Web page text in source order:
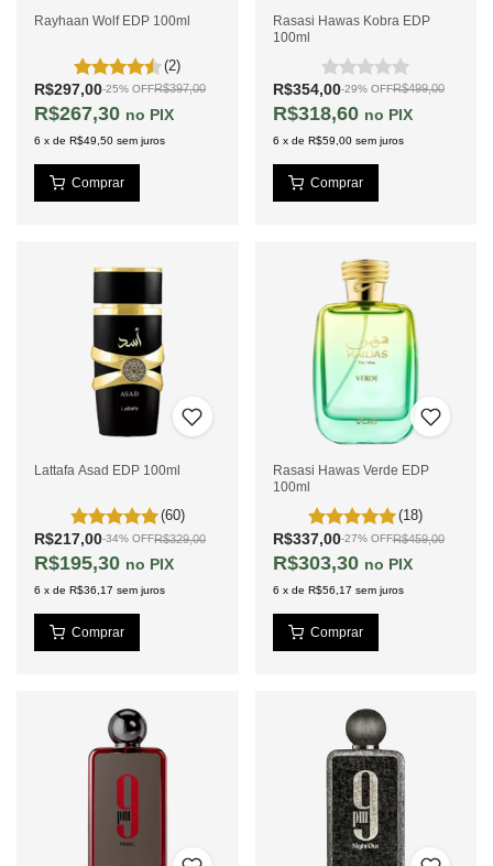
Rayhaan Wolf EDP 100ml
(2)
R$297,00-25% OFFR$397,00
R$267,30 PIX
6 x de R$49,50 sem juros
Rasasi Hawas Kobra EDP
100ml
R$354,00-29% OFFR$499,00
R$318,60 PIX
6 x de R$59,00 sem juros
Lattafa Asad EDP 100ml
(60)
R$217,00-34% OFFR$329,00
R$195,30 PIX
6 x de R$36,17 sem juros
Rasasi Hawas Verde EDP
100ml
(18)
R$337,00-27% OFFR$459,00
R$303,30 PIX
6 x de R$56,17 sem juros